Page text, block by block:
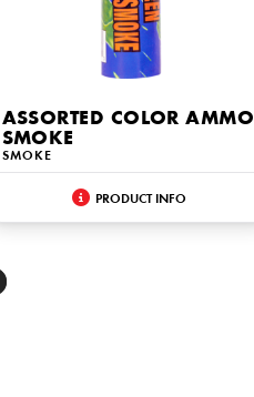
ASSORTED COLOR AMMO
SMOKE
SMOKE
PRODUCT INFO